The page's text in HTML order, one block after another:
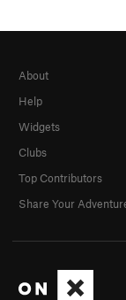
About
Help
Widgets
Clubs
Top Contributors
Share Your